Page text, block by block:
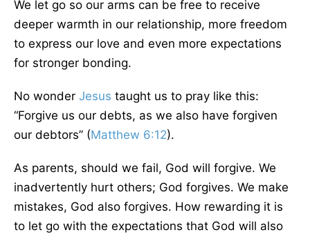
We let go so our arms can be free to receive
deeper warmth in our relationship, more freedom
to express our love and even more expectations
for stronger bonding.
No wonder Jesus taught us to pray like this:
“Forgive us our debts, as we also have forgiven
our debtors” (Matthew 6:12).
As parents, should we fail, God will forgive. We
inadvertently hurt others; God forgives. We make
mistakes, God also forgives. How rewarding it is
to let go with the expectations that God will also